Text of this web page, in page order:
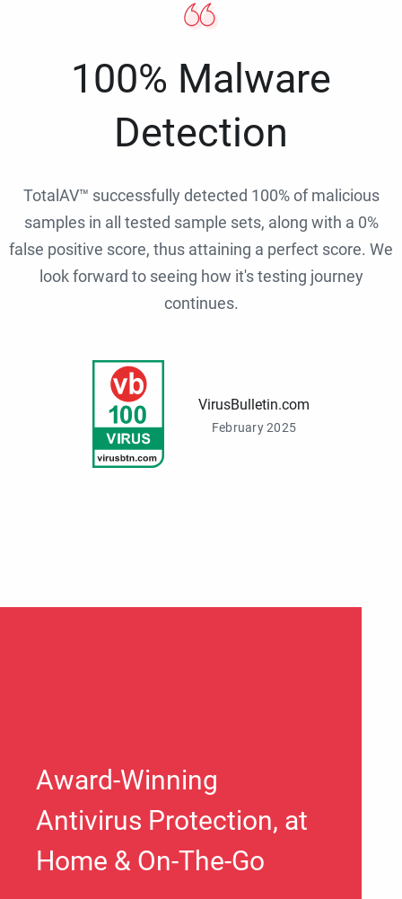
100% Malware
Detection
TotalAV™ successfully detected 100% of malicious
samples in all tested sample sets, along with a 0%
false positive score, thus attaining a perfect score. We
look forward to seeing how it's testing journey
continues.
VirusBulletin.com
February 2025
Award-Winning
Antivirus Protection, at
Home & On-The-Go